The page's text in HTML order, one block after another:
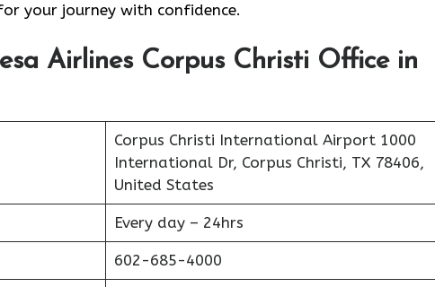
your journey with confidence.
Airlines Corpus Christi Office in
Corpus Christi International Airport 1000
International Dr, Corpus Christi, TX 78406,
United States
Every day – 24hrs
602-685-4000